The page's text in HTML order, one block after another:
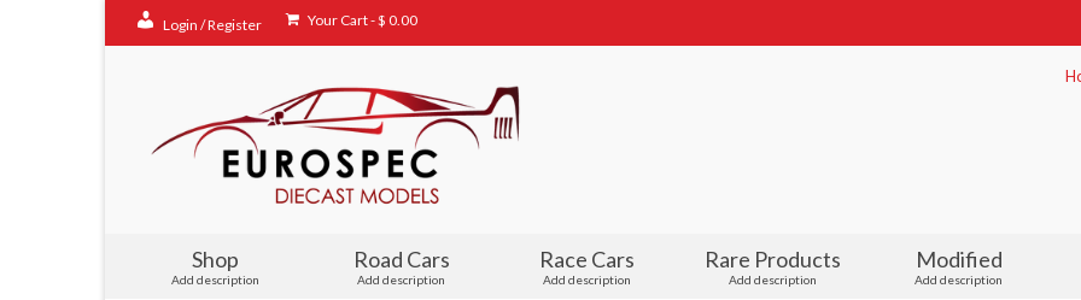
Login / Register Your Cart-$ 0.00
Shop
Add description
Road Cars
Add description
Race Cars
Add description
Rare Products
Add description
Modified
Add description